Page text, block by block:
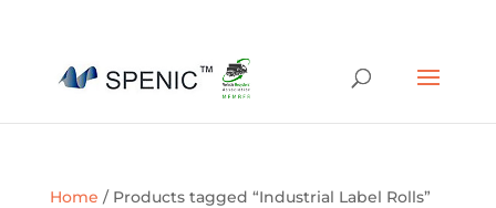
Home / Products tagged “Industrial Label Rolls”